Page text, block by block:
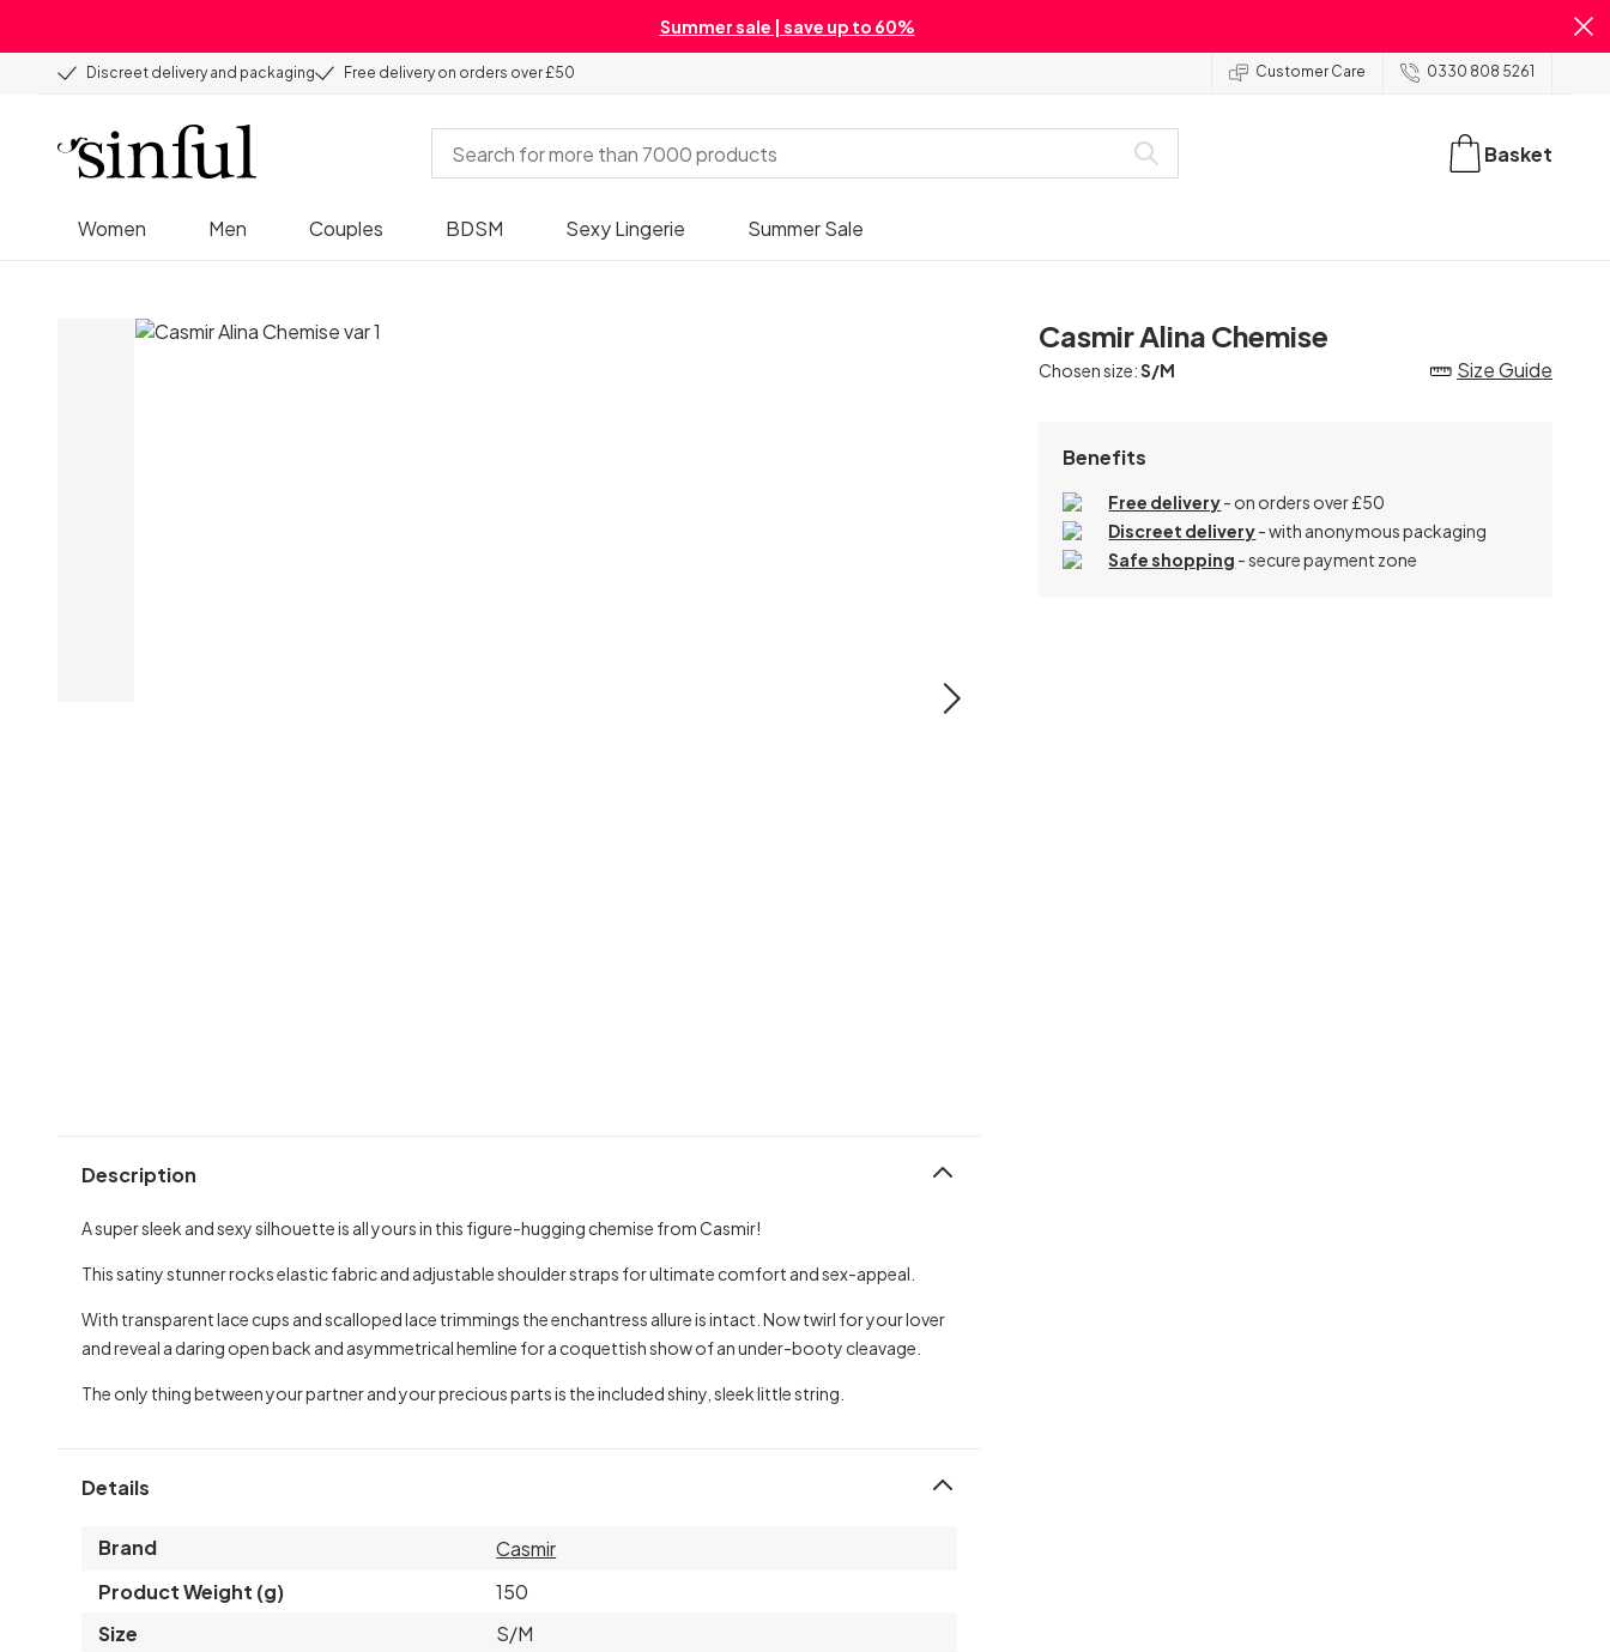
Summer sale | save up to 60%
Discreet delivery and packaging Free delivery on orders over £50 Customer Care 0330 808 5261
Women Men Couples BDSM Sexy Lingerie Summer Sale
Basket
Casmir Alina Chemise
Chosen size:S/M Size Guide
Benefits
Free delivery- on orders over £50
Discreet delivery-with anonymous packaging
Safe shopping - secure payment zone
Description
A super sleek and sexy silhouette is all yours in this figure-hugging chemise from Casmir!
This satiny stunner rocks elastic fabric and adjustable shoulder straps for ultimate comfort and sex-appeal.
With transparent lace cups and scalloped lace trimmings the enchantress allure is intact. Now twirl for your lover
and reveal a daring open back and asymmetrical hemline for a coquettish show of an under-booty cleavage.
The only thing between your partner and your precious parts is the included shiny, sleek little string.
Details
Brand
Casmir
Product Weight (g)
150
Size
S/M